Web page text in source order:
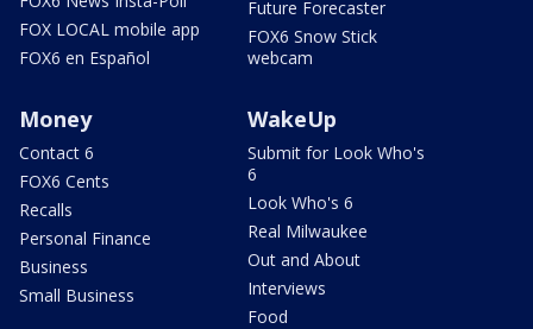
FOX LOCAL mobile app
FOX6 en Español
Future Forecaster
FOX6 Snow Stick
webcam
Money
Contact 6
FOX6 Cents
Recalls
Personal Finance
Business
Small Business
WakeUp
Submit for Look Who's
6
Look Who's 6
Real Milwaukee
Out and About
Interviews
Food